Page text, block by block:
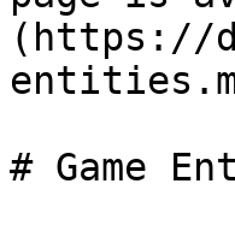
(https://
# Game